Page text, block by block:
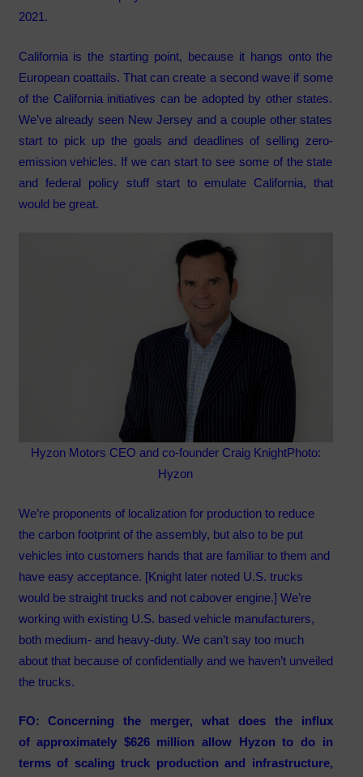
2021.
California is the starting point, because it hangs onto the
European coattails. That can create a second wave if some
of the California initiatives can be adopted by other states.
We’ve already seen New Jersey and a couple other states
start to pick up the goals and deadlines of selling zero-
emission vehicles. If we can start to see some of the state
and federal policy stuff start to emulate California, that
would be great.
Hyzon Motors CEO and co-founder Craig KnightPhoto:
Hyzon
We’re proponents of localization for production to reduce
the carbon footprint of the assembly, but also to be put
vehicles into customers hands that are familiar to them and
have easy acceptance. [Knight later noted U.S. trucks
would be straight trucks and not cabover engine.] We’re
working with existing U.S. based vehicle manufacturers,
both medium- and heavy-duty. We can’t say too much
about that because of confidentially and we haven’t unveiled
the trucks.
FO: Concerning the merger, what does the influx
of approximately $626 million allow Hyzon to do in
terms of scaling truck production and infrastructure,